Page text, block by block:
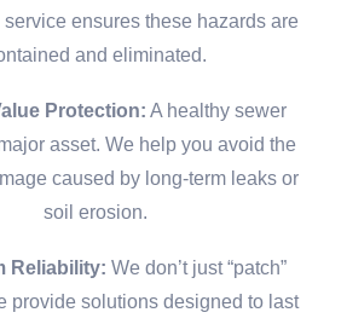
ensures these hazards are
and eliminated.
Protection: A healthy sewer
asset. We help you avoid the
caused by long-term leaks or
soil erosion.
Reliability: We don’t just “patch”
provide solutions designed to last